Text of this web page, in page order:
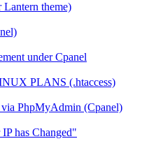
Lantern theme)
under Cpanel
PLANS (.htaccess)
PhpMyAdmin (Cpanel)
has Changed"